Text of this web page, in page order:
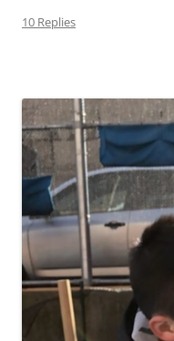
10 Replies